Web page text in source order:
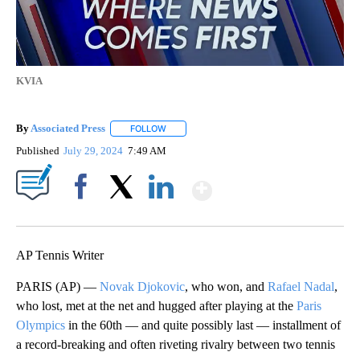
KVIA
By Associated Press FOLLOW
Published July 29, 2024 7:49 AM
AP Tennis Writer
PARIS (AP) — Novak Djokovic, who won, and Rafael Nadal,
who lost, met at the net and hugged after playing at the Paris
Olympics in the 60th — and quite possibly last — installment of
a record-breaking and often riveting rivalry between two tennis